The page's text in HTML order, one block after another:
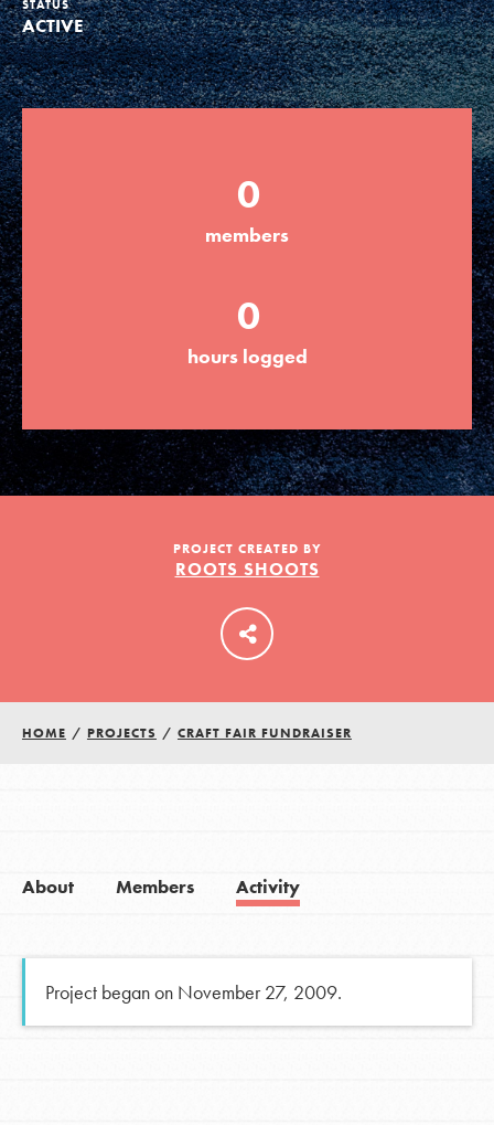
Groups
Take Action
ELSEWHERE
Visit JaneGoodall.org
Good For All News
Donate Get Updates
LOG IN
STATUS
ACTIVE
0
members
0
hours logged
PROJECT CREATED BY
ROOTS SHOOTS
HOME / PROJECTS / CRAFT FAIR FUNDRAISER
About Members Activity
Project began on November 27, 2009.